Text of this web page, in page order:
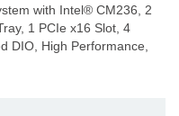
with Intel® CM236, 2
1 PCIe x16 Slot, 4
DIO, High Performance,